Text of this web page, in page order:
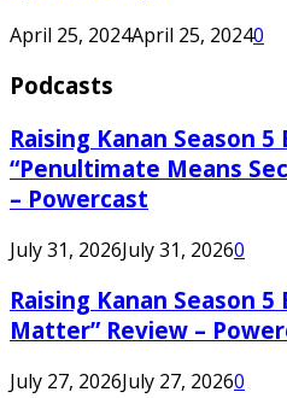
April 25, 2024April 25, 20240
Podcasts
Raising Kanan Season 5
“Penultimate Means
– Powercast
July 31, 2026July 31, 20260
Raising Kanan Season 5
Matter” Review –
July 27, 2026July 27, 20260